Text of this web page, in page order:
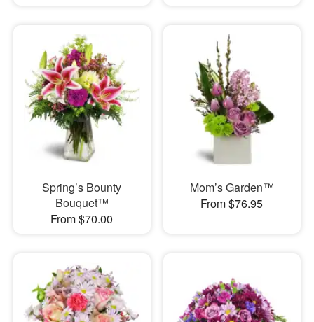
Spring’s Bounty
Bouquet™
From $70.00
Mom’s Garden™
From $76.95